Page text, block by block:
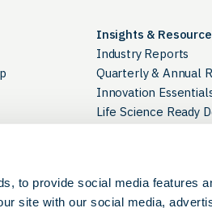
to provide social media features
site with our social media,
Insights &
Industry Reports
Quarterly & Annual
Innovation
Life Science Ready
Contact Us
Careers at OLS